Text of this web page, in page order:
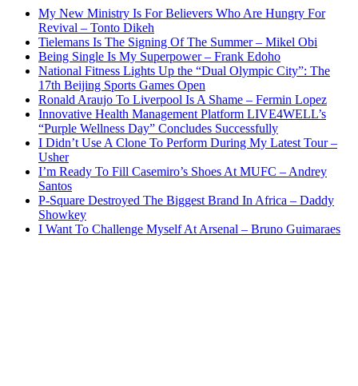
My New Ministry Is For Believers Who Are Hungry For
Revival – Tonto Dikeh
Tielemans Is The Signing Of The Summer – Mikel Obi
Being Single Is My Superpower – Frank Edoho
National Fitness Lights Up the “Dual Olympic City”: The
17th Beijing Sports Games Open
Ronald Araujo To Liverpool Is A Shame – Fermin Lopez
Innovative Health Management Platform LIVE4WELL’s
“Purple Wellness Day” Concludes Successfully
I Didn’t Use A Clone To Perform During My Latest Tour –
Usher
I’m Ready To Fill Casemiro’s Shoes At MUFC – Andrey
Santos
P-Square Destroyed The Biggest Brand In Africa – Daddy
Showkey
I Want To Challenge Myself At Arsenal – Bruno Guimaraes